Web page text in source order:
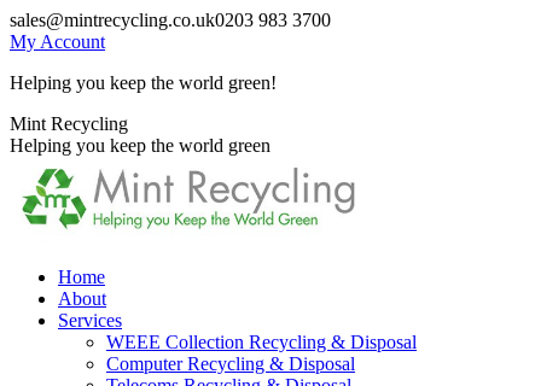
Skip
to
sales@mintrecycling.co.uk0203 983 3700
My Account
Helping you keep the world green!
X
page
opens
new
window
Instagram
page
opens
new
window
Mint Recycling
Helping you keep the world green
Home
About
Services
WEEE Collection Recycling & Disposal
Computer Recycling & Disposal